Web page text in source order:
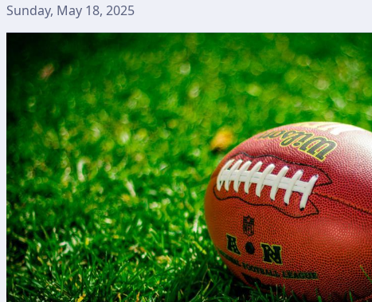
Sunday, May 18, 2025